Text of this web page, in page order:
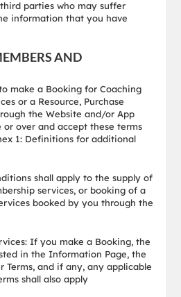
parties who may suffer
information that you have
AND
make a Booking for Coaching
or a Resource, Purchase
the Website and/or App
or over and accept these terms
1: Definitions for additional
shall apply to the supply of
services, or booking of a
booked by you through the
If you make a Booking, the
in the Information Page, the
Terms, and if any, any applicable
shall also apply